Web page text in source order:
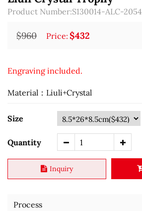
Product Number:S130014-ALC-2054
$960 Price: $432
Engraving included.
Material：Liuli+Crystal
Size
Quantity
Inquiry
Process